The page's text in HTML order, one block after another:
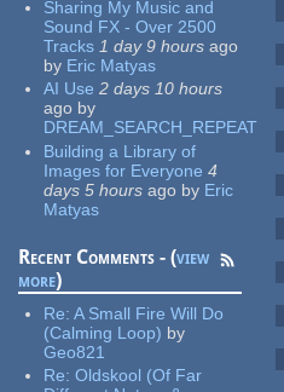
Sharing My Music and
Sound FX - Over 2500
Tracks 1 day 9 hours ago
by Eric Matyas
AI Use 2 days 10 hours
ago by
DREAM_SEARCH_REPEAT
Building a Library of
Images for Everyone 4
days 5 hours ago by Eric
Matyas
Recent Comments - (view
more)
Re:A Small Fire Will Do
(Calming Loop) by
Geo821
Re:Oldskool (Of Far